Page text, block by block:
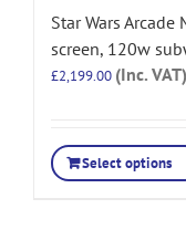
Star Wars
screen, 120w
£2,199.00 (Inc. VAT)
Select options